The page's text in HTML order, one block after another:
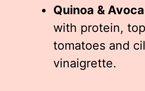
Quinoa &
with protein,
tomatoes and
vinaigrette.